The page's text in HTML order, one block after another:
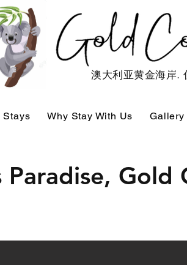
澳大利亚黄金海岸.
Stays Why Stay With Us Gallery
Paradise, Gold